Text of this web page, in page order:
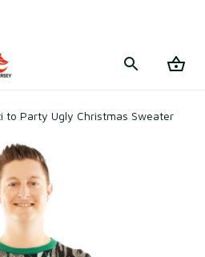
to Party Ugly Christmas Sweater